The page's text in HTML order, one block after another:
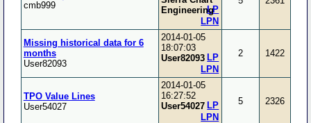
cmb999
Engineering
LPN
LP
Missing historical data for 6
months
User82093
2014-01-05
18:07:03
User82093
LPN
LP 2 1422
TPO Value Lines
User54027
2014-01-05
16:27:52
User54027
LPN
LP 5 2326